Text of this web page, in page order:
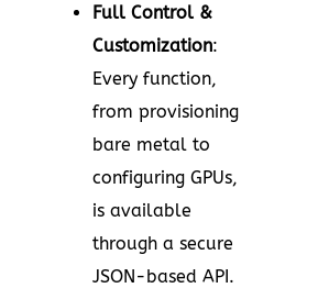
Full Control &
Customization:
Every function,
from provisioning
bare metal to
configuring GPUs,
is available
through a secure
JSON-based API.